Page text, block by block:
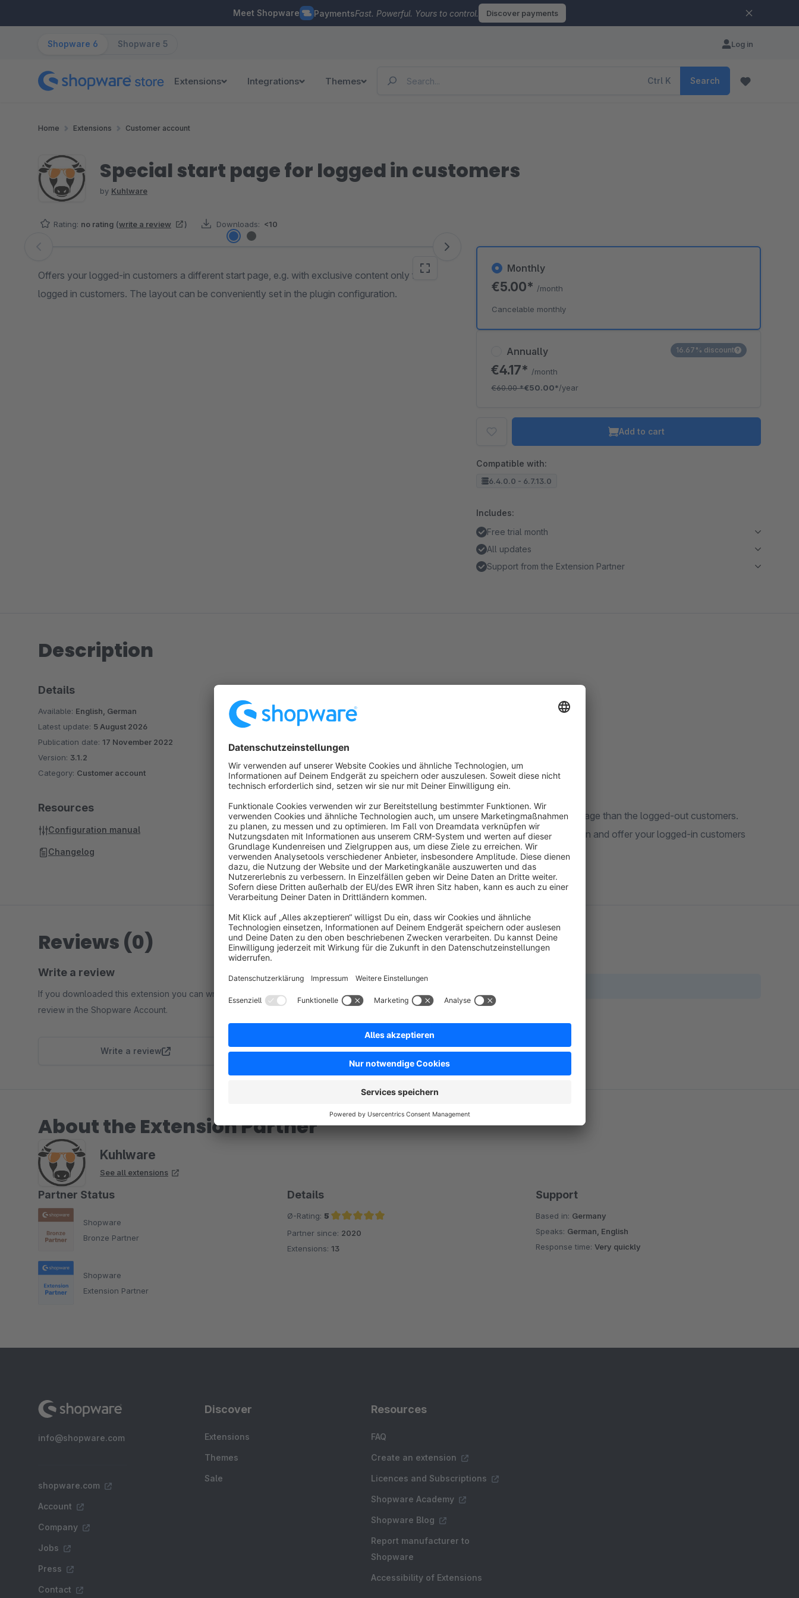
Meet Shopware PaymentsFast. Powerful. Yours to control. Discover payments
Shopware 6 Shopware 5 Log in
Extensions Integrations Themes Ctrl K Search
Home Extensions Customer account
Special start page for logged in customers
by Kuhlware
Rating: no rating (write a review ) Downloads: <10
Skip image gallery
Offers your logged-in customers a different start page, e.g. with exclusive content only for
logged in customers. The layout can be conveniently set in the plugin configuration.
Annually
€4.17* /month
€60.00*€50.00*/year
16.67% discount
Monthly
€5.00* /month
Cancelable monthly
Add to cart
Compatible with:
6.4.0.0 - 6.7.13.0
Includes:
Free trial month
All updates
Support from the Extension Partner
Description
Spezielle Startseite für eingeloggte Kunden
About the Extension
With this plugin you can offer your logged-in customers a different start page than the logged-out customers.
Simply assign the new experience worlds layout in the plugin configuration and offer your logged-in customers
exclusive content just for them.
Details
Available: English, German
Latest update: 5 August 2026
Publication date: 17 November 2022
Version: 3.1.2
Category: Customer account
Resources
Configuration manual
Changelog
Reviews (0)
Write a review
If you downloaded this extension you can write a
review in the Shopware Account.
Write a review
About the Extension Partner
Kuhlware
See all extensions
Partner Status
Shopware
Bronze Partner
Shopware
Extension Partner
Details
Ø-Rating: 5
Average rating of 5 out of 5 stars
Partner since: 2020
Extensions: 13
Support
Based in: Germany
Speaks: German, English
Response time:Very quickly
info@shopware.com
shopware.com
Account
Company
Jobs
Press
Contact
Discover
Extensions
Themes
Sale
Resources
FAQ
Create an extension
Licences and Subscriptions
Shopware Academy
Shopware Blog
Report manufacturer to
Shopware
Accessibility of Extensions